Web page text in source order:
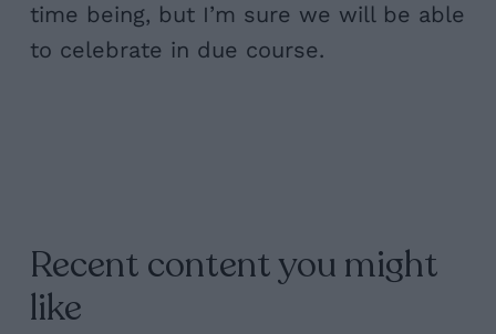
time being, but I’m sure we will be able
to celebrate in due course.
Recent content you might
like